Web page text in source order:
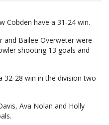
Cobden have a 31-24 win.
and Bailee Overweter were
shooting 13 goals and
32-28 win in the division two
Ava Nolan and Holly